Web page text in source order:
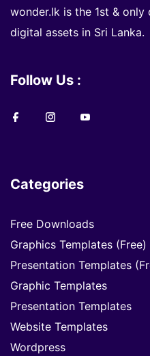
wonder.lk is the 1st &
digital assets in Sri Lanka.
Follow Us :
Categories
Free Downloads
Graphics Templates (Free)
Presentation Templates
Graphic Templates
Presentation Templates
Website Templates
Wordpress